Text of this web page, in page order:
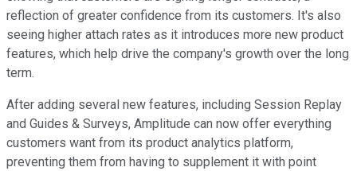
reflection of greater confidence from its customers. It's also
seeing higher attach rates as it introduces more new product
features, which help drive the company's growth over the long
term.
After adding several new features, including Session Replay
and Guides & Surveys, Amplitude can now offer everything
customers want from its product analytics platform,
preventing them from having to supplement it with point